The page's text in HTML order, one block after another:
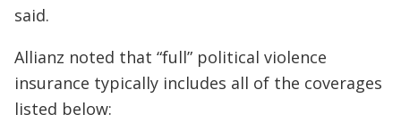
said.
Allianz noted that “full” political violence
insurance typically includes all of the coverages
listed below: